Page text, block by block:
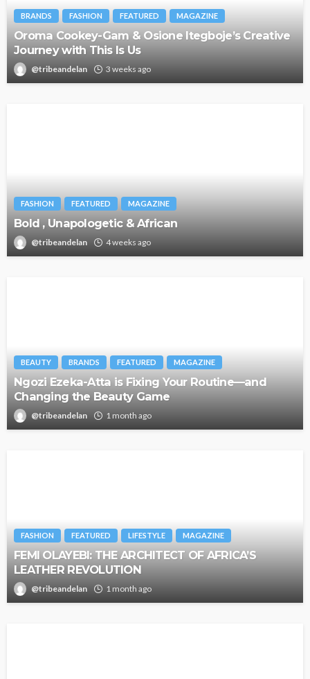
BRANDS FASHION FEATURED MAGAZINE
Oroma Cookey-Gam & Osione Itegboje’s Creative
Journey with This Is Us
@tribeandelan 3 weeks ago
FASHION FEATURED MAGAZINE
Bold , Unapologetic & African
@tribeandelan 4 weeks ago
BEAUTY BRANDS FEATURED MAGAZINE
Ngozi Ezeka-Atta is Fixing Your Routine—and
Changing the Beauty Game
@tribeandelan 1 month ago
FASHION FEATURED LIFESTYLE MAGAZINE
FEMI OLAYEBI: THE ARCHITECT OF AFRICA’S
LEATHER REVOLUTION
@tribeandelan 1 month ago